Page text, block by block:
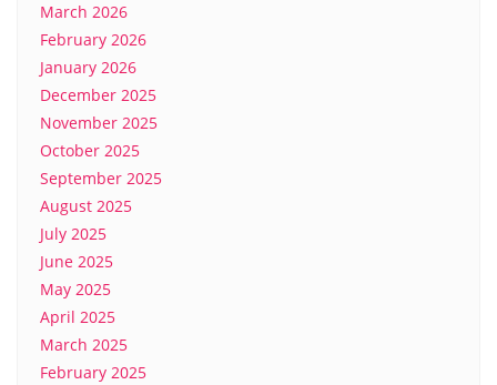
March 2026
February 2026
January 2026
December 2025
November 2025
October 2025
September 2025
August 2025
July 2025
June 2025
May 2025
April 2025
March 2025
February 2025